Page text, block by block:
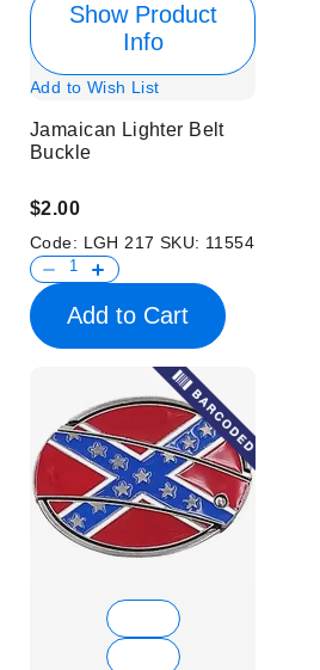
Show Product
Info
Add to Wish List
Jamaican Lighter Belt
Buckle
$2.00
Code: LGH 217 SKU: 11554
Add to Cart